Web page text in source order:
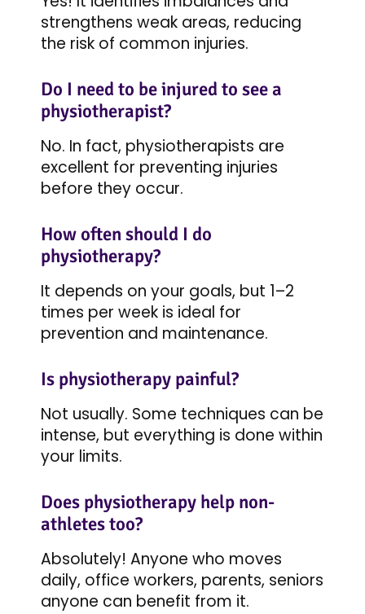
strengthens weak areas, reducing
the risk of common injuries.
Do I need to be injured to see a
physiotherapist?
No. In fact, physiotherapists are
excellent for preventing injuries
before they occur.
How often should I do
physiotherapy?
It depends on your goals, but 1–2
times per week is ideal for
prevention and maintenance.
Is physiotherapy painful?
Not usually. Some techniques can be
intense, but everything is done within
your limits.
Does physiotherapy help non-
athletes too?
Absolutely! Anyone who moves
daily, office workers, parents, seniors
anyone can benefit from it.